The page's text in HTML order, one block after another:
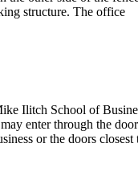
structure. The office
Ilitch School of
enter through the
or the doors closest